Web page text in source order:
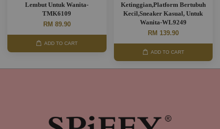
Lembut Untuk Wanita-
TMK6109
RM 89.90
ADD TO CART
Ketinggian,Platform Bertubuh
Kecil,Sneaker Kasual, Untuk
Wanita-WL9249
RM 139.90
ADD TO CART